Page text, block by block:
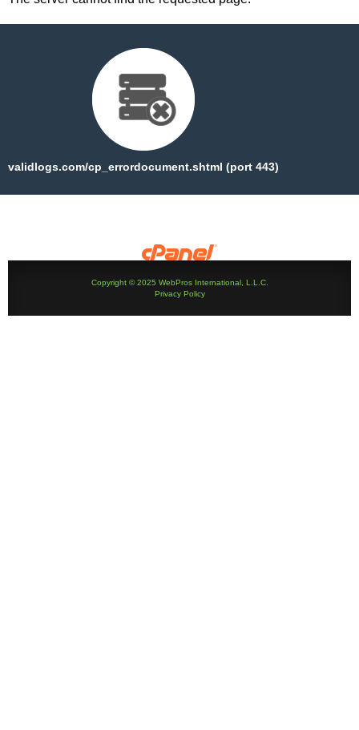
validlogs.com/cp_errordocument.shtml (port 443)
Copyright © 2025 WebPros International, L.L.C.
Privacy Policy